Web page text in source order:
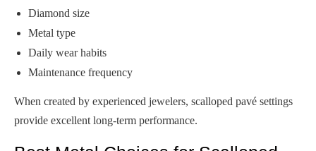
Diamond size
Metal type
Daily wear habits
Maintenance frequency
When created by experienced jewelers, scalloped pavé settings
provide excellent long-term performance.